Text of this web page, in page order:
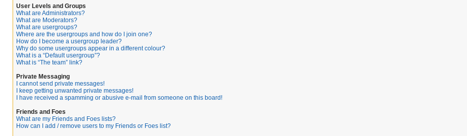
User Levels and Groups
What are Administrators?
What are Moderators?
What are usergroups?
Where are the usergroups and how do I join one?
How do I become a usergroup leader?
Why do some usergroups appear in a different colour?
What is a “Default usergroup”?
What is “The team” link?
Private Messaging
I cannot send private messages!
I keep getting unwanted private messages!
I have received a spamming or abusive e-mail from someone on this board!
Friends and Foes
What are my Friends and Foes lists?
How can I add / remove users to my Friends or Foes list?